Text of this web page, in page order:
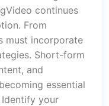
continues
From
must incorporate
Short-form
and
essential
your